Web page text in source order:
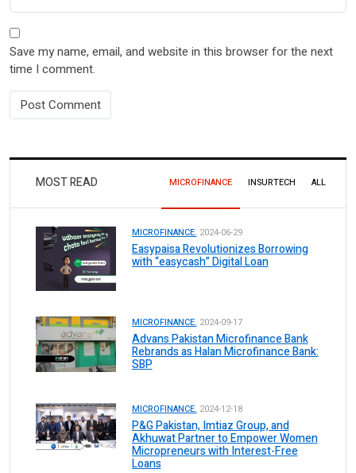
Save my name, email, and website in this browser for the next
time I comment.
MOST READ MICROFINANCE INSURTECH ALL
MICROFINANCE. 2024-06-29
Easypaisa Revolutionizes Borrowing
with “easycash” Digital Loan
MICROFINANCE. 2024-09-17
Advans Pakistan Microfinance Bank
Rebrands as Halan Microfinance Bank:
SBP
MICROFINANCE. 2024-12-18
P&G Pakistan, Imtiaz Group, and
Akhuwat Partner to Empower Women
Micropreneurs with Interest-Free
Loans